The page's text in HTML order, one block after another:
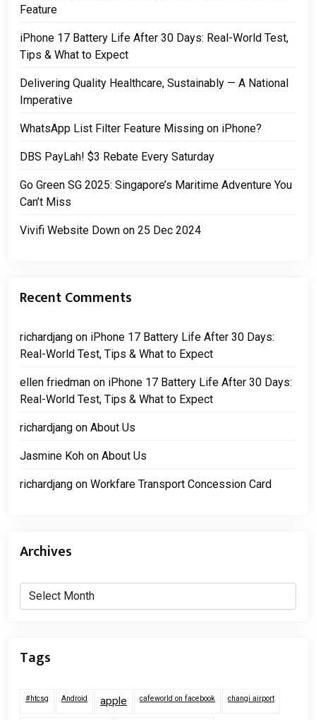
Feature
iPhone 17 Battery Life After 30 Days: Real-World Test,
Tips & What to Expect
Delivering Quality Healthcare, Sustainably — A National
Imperative
WhatsApp List Filter Feature Missing on iPhone?
DBS PayLah! $3 Rebate Every Saturday
Go Green SG 2025: Singapore’s Maritime Adventure You
Can’t Miss
Vivifi Website Down on 25 Dec 2024
Recent Comments
richardjang on iPhone 17 Battery Life After 30 Days:
Real-World Test, Tips & What to Expect
ellen friedman on iPhone 17 Battery Life After 30 Days:
Real-World Test, Tips & What to Expect
richardjang on About Us
Jasmine Koh on About Us
richardjang on Workfare Transport Concession Card
Archives
Archives
Tags
#htcsg Android apple cafeworld on facebook changi airport